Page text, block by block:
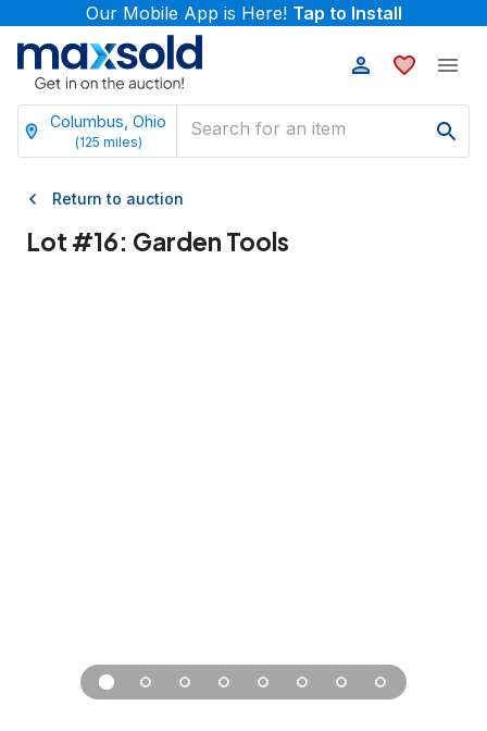
Our Mobile App is Here! Tap to Install
Columbus, Ohio
(125 miles)
Return to auction
Lot #16: Garden Tools